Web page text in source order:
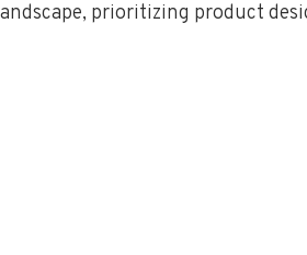
prioritizing product